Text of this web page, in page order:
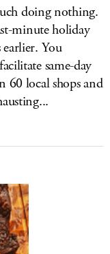
doing nothing.
minute holiday
You
same-day
60 local shops and